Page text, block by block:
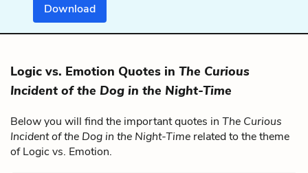
Download
Logic vs. Emotion Quotes in The Curious
Incident of the Dog in the Night-Time
Below you will find the important quotes in The Curious
Incident of the Dog in the Night-Time related to the theme
of Logic vs. Emotion.